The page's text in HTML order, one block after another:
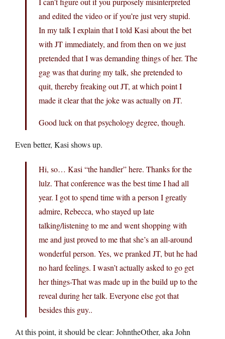
and edited the video or if you’re just very stupid.
In my talk I explain that I told Kasi about the bet
with JT immediately, and from then on we just
pretended that I was demanding things of her. The
gag was that during my talk, she pretended to
quit, thereby freaking out JT, at which point I
made it clear that the joke was actually on JT.
Good luck on that psychology degree, though.
Even better, Kasi shows up.
Hi, so… Kasi “the handler” here. Thanks for the
lulz. That conference was the best time I had all
year. I got to spend time with a person I greatly
admire, Rebecca, who stayed up late
talking/listening to me and went shopping with
me and just proved to me that she’s an all-around
wonderful person. Yes, we pranked JT, but he had
no hard feelings. I wasn’t actually asked to go get
her things-That was made up in the build up to the
reveal during her talk. Everyone else got that
besides this guy..
At this point, it should be clear: JohntheOther, aka John